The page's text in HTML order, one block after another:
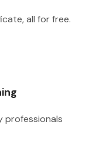
all for free.
professionals